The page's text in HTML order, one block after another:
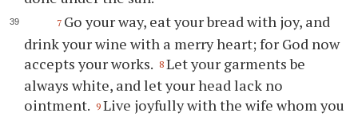
7 Go your way, eat your bread with joy, and
drink your wine with a merry heart; for God now
accepts your works. 8 Let your garments be
always white, and let your head lack no
ointment. 9 Live joyfully with the wife whom you